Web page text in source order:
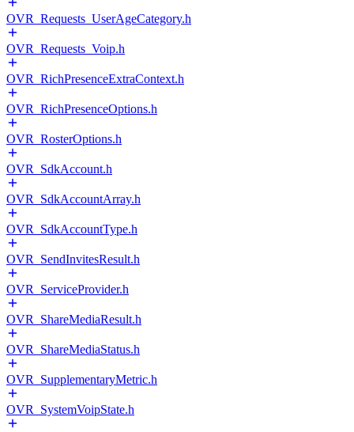
OVR_Requests_UserAgeCategory.h
OVR_Requests_Voip.h
OVR_RichPresenceExtraContext.h
OVR_RichPresenceOptions.h
OVR_RosterOptions.h
OVR_SdkAccount.h
OVR_SdkAccountArray.h
OVR_SdkAccountType.h
OVR_SendInvitesResult.h
OVR_ServiceProvider.h
OVR_ShareMediaResult.h
OVR_ShareMediaStatus.h
OVR_SupplementaryMetric.h
OVR_SystemVoipState.h